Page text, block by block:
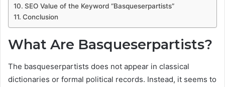
SEO Value of the Keyword “Basqueserpartists”
Conclusion
What Are Basqueserpartists?
The basqueserpartists does not appear in classical
dictionaries or formal political records. Instead, it seems to